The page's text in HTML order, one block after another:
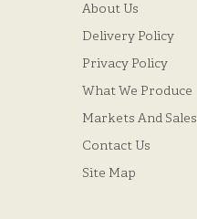
About Us
Delivery Policy
Privacy Policy
What We Produce
Markets And Sales
Contact Us
Site Map